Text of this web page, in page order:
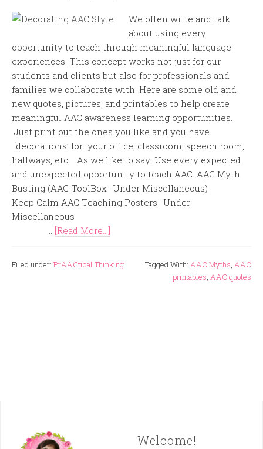
We often write and talk
about using every
opportunity to teach through meaningful language
experiences. This concept works not just for our
students and clients but also for professionals and
families we collaborate with. Here are some old and
new quotes, pictures, and printables to help create
meaningful AAC awareness learning opportunities.
Just print out the ones you like and you have
‘decorations’ for your office, classroom, speech room,
hallways, etc. As we like to say: Use every expected
and unexpected opportunity to teach AAC. AAC Myth
Busting (AAC ToolBox- Under Miscellaneous)
Keep Calm AAC Teaching Posters- Under
Miscellaneous
... [Read More...]
Filed under: PrAACtical Thinking Tagged With: AAC Myths, AAC
printables, AAC quotes
Welcome!